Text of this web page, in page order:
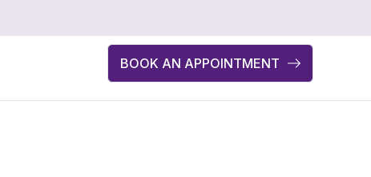
BOOK AN APPOINTMENT